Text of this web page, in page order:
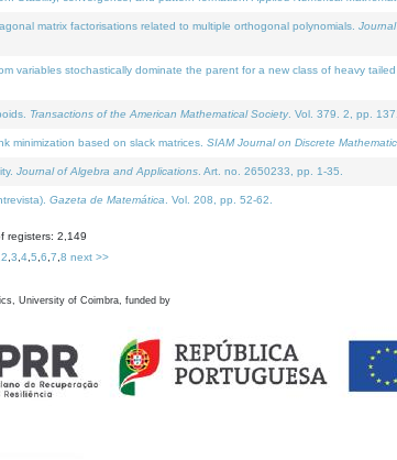
matrix factorisations related to multiple orthogonal polynomials.
variables stochastically dominate the parent for a new class of heavy tailed
Transactions of the American Mathematical Society. Vol. 379. 2, pp.
minimization based on slack matrices. SIAM Journal on Discrete
Journal of Algebra and Applications . Art. no. 2650233, pp. 1-35.
Gazeta de Matemática . Vol. 208, pp. 52-62.
registers: 2,149
2 3 4 5 6 7 8 next >>
University of Coimbra, funded by